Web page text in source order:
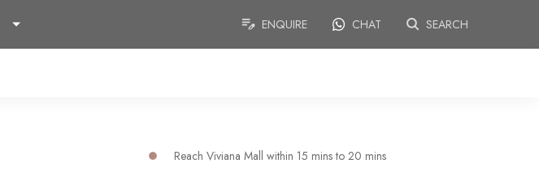
ENQUIRE CHAT SEARCH
Reach Viviana Mall within 15 mins to 20 mins